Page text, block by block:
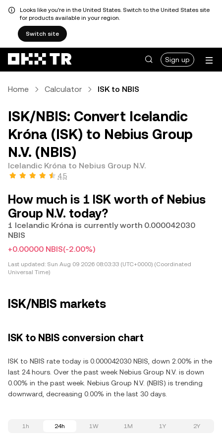
Looks like you're in the United States. Switch to the United States site
for products available in your region.
Switch site
Sign up
Home Calculator ISK to NBIS
ISK/NBIS: Convert Icelandic
Króna (ISK) to Nebius Group
N.V. (NBIS)
Icelandic Króna to Nebius Group N.V.
4.5
How much is 1 ISK worth of Nebius
Group N.V. today?
1 Icelandic Króna is currently worth 0.000042030
NBIS
+0.00000 NBIS(-2.00%)
Last updated: Sun Aug 09 2026 08:03:33 (UTC+0000) (Coordinated
Universal Time)
ISK/NBIS markets
ISK to NBIS conversion chart
ISK to NBIS rate today is 0.000042030 NBIS, down 2.00% in the
last 24 hours. Over the past week Nebius Group N.V. is down
0.00% in the past week. Nebius Group N.V. (NBIS) is trending
downward, decreasing 0.00% in the last 30 days.
1h 24h 1W 1M 1Y 2Y